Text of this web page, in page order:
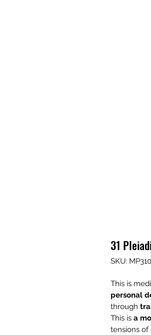
31
SKU:
This is
personal
through
This is a
tensions of